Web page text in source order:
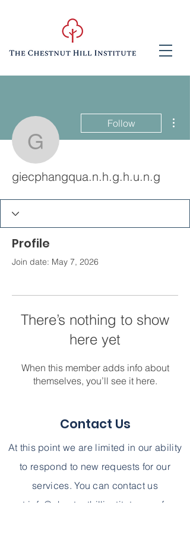
Follow
giecphangqua.n.h.g.h.u.n.g
Profile
Join date: May 7, 2026
There’s nothing to show
here yet
When this member adds info about
themselves, you’ll see it here.
Contact Us
At this point we are limited in our ability
to respond to new requests for our
services. You can contact us
at info@chestnuthillinstitute.com
for